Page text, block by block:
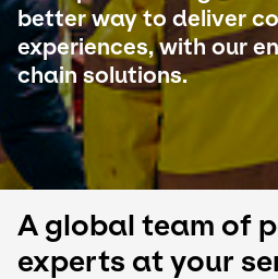
better way to deliver
experiences, with our
chain solutions.
A global team of
experts at your